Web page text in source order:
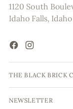
1120 South
Idaho Falls,
THE BLACK BRICK
NEWSLETTER